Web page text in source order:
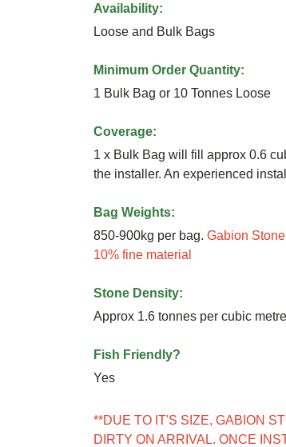
Availability:
Loose and Bulk Bags
Minimum Order Quantity:
1 Bulk Bag or 10 Tonnes Loose
Coverage:
1 x Bulk Bag will fill approx 0.6
the installer. An experienced
Bag Weights:
850-900kg per bag. Gabion
10% fine material
Stone Density:
Approx 1.6 tonnes per cubic
Fish Friendly?
Yes
**DUE TO IT'S SIZE, GABION
DIRTY ON ARRIVAL. ONCE